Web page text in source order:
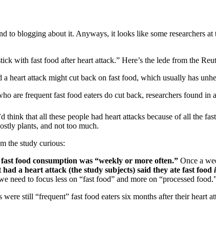
to blogging about it. Anyways, it looks like some
with fast food after heart attack.” Here’s the lede from the
heart attack might cut back on fast food, which usually has
are frequent fast food eaters do cut back, researchers found
think that all these people had heart attacks because of all the
plants, and not too much.
the study curious:
food consumption was “weekly or more often.” Once a
a heart attack (the study subjects) said they ate fast food
need to focus less on “fast food” and more on “processed
still “frequent” fast food eaters six months after their